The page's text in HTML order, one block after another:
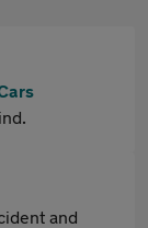
and